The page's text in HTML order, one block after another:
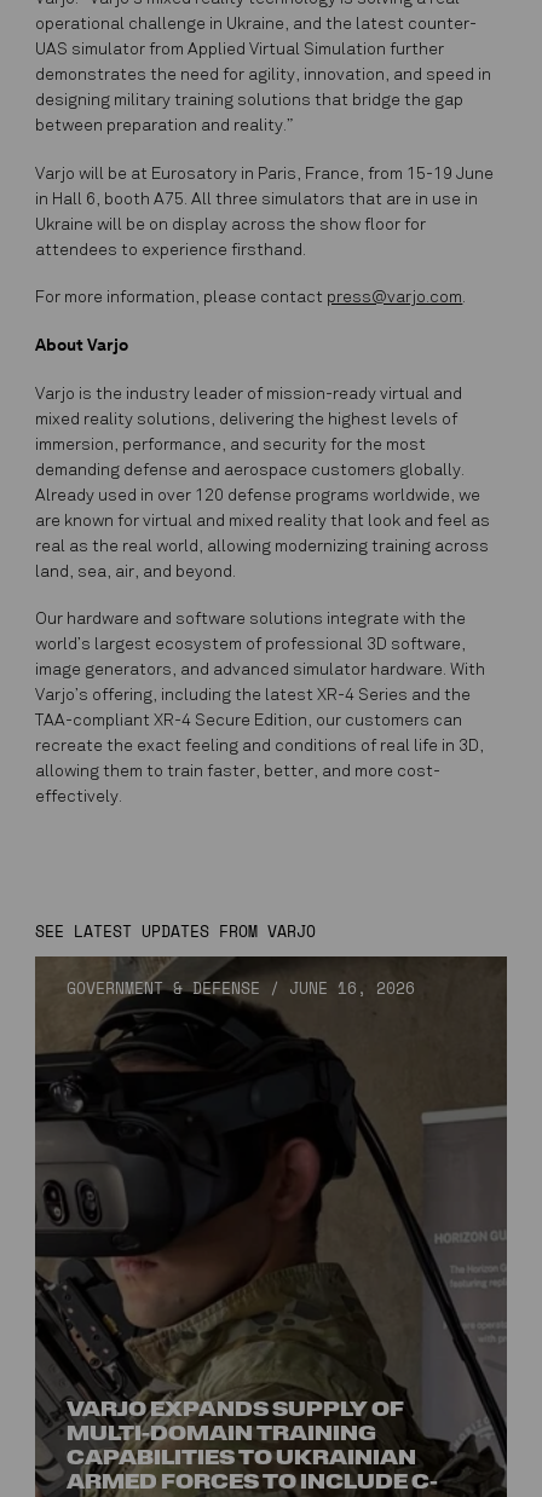
operational challenge in Ukraine, and the latest counter-
UAS simulator from Applied Virtual Simulation further
demonstrates the need for agility, innovation, and speed in
designing military training solutions that bridge the gap
between preparation and reality.”
Varjo will be at Eurosatory in Paris, France, from 15-19 June
in Hall 6, booth A75. All three simulators that are in use in
Ukraine will be on display across the show floor for
attendees to experience firsthand.
For more information, please contact press@varjo.com.
About Varjo
Varjo is the industry leader of mission-ready virtual and
mixed reality solutions, delivering the highest levels of
immersion, performance, and security for the most
demanding defense and aerospace customers globally.
Already used in over 120 defense programs worldwide, we
are known for virtual and mixed reality that look and feel as
real as the real world, allowing modernizing training across
land, sea, air, and beyond.
Our hardware and software solutions integrate with the
world’s largest ecosystem of professional 3D software,
image generators, and advanced simulator hardware. With
Varjo’s offering, including the latest XR-4 Series and the
TAA-compliant XR-4 Secure Edition, our customers can
recreate the exact feeling and conditions of real life in 3D,
allowing them to train faster, better, and more cost-
effectively.
SEE LATEST UPDATES FROM VARJO
GOVERNMENT & DEFENSE / JUNE 16, 2026
VARJO EXPANDS SUPPLY OF
MULTI-DOMAIN TRAINING
CAPABILITIES TO UKRAINIAN
ARMED FORCES TO INCLUDE C-